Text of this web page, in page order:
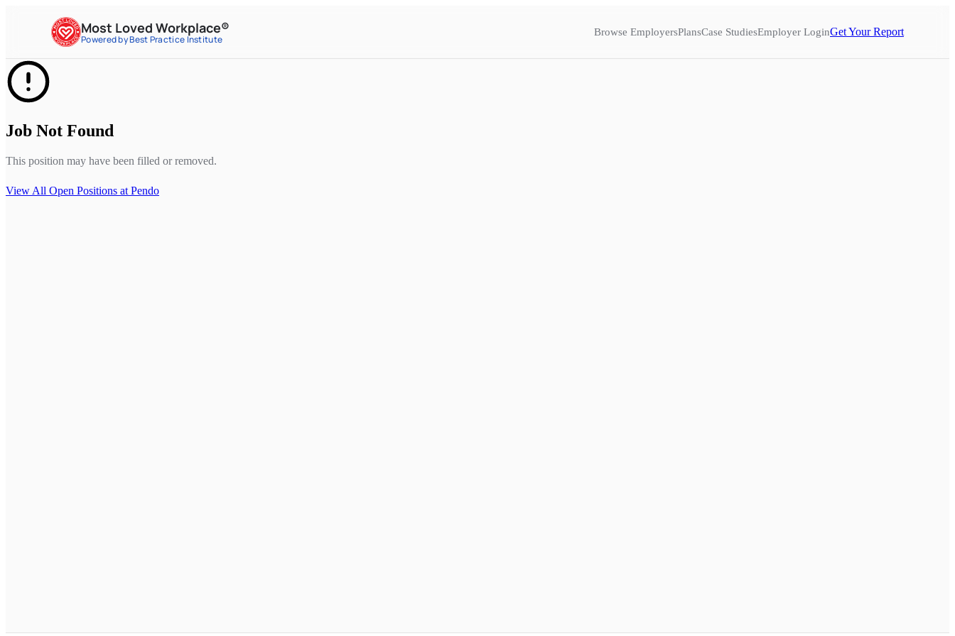
Most Loved Workplace®
Powered by Best Practice Institute
Browse EmployersPlansCase StudiesEmployer LoginGet Your Report
Job Not Found
This position may have been filled or removed.
View All Open Positions at Pendo